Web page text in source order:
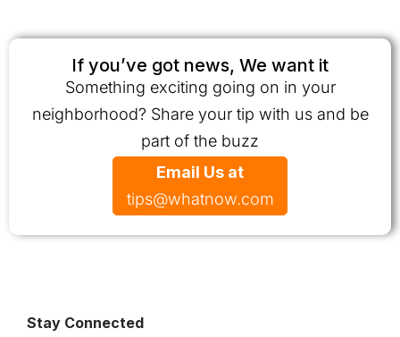
If you’ve got news, We want it
Something exciting going on in your
neighborhood? Share your tip with us and be
part of the buzz
Email Us at
tips@whatnow.com
Stay Connected